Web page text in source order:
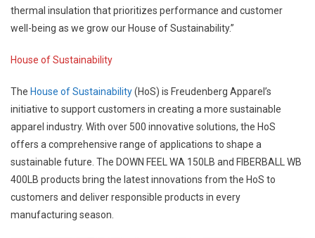
thermal insulation that prioritizes performance and customer
well-being as we grow our House of Sustainability.”
House of Sustainability
The House of Sustainability(HoS) is Freudenberg Apparel’s
initiative to support customers in creating a more sustainable
apparel industry. With over 500 innovative solutions, the HoS
offers a comprehensive range of applications to shape a
sustainable future. The DOWN FEEL WA 150LB and FIBERBALL WB
400LB products bring the latest innovations from the HoS to
customers and deliver responsible products in every
manufacturing season.